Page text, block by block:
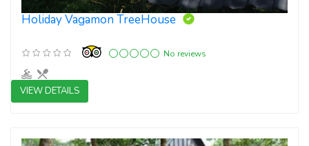
Holiday Vagamon TreeHouse
No reviews
3 star resorts
VIEW DETAILS